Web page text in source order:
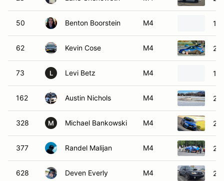
50 Benton Boorstein M4
62 Kevin Cose M4
73 L Levi Betz M4
162 Austin Nichols M4
328 M Michael Bankowski M4
377 Randel Malijan M4
628 Deven Everly M4